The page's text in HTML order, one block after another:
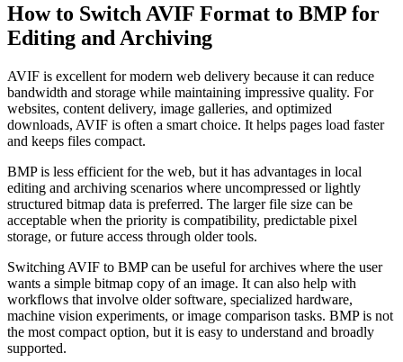
How to Switch AVIF Format to BMP for
Editing and Archiving
AVIF is excellent for modern web delivery because it can reduce
bandwidth and storage while maintaining impressive quality. For
websites, content delivery, image galleries, and optimized
downloads, AVIF is often a smart choice. It helps pages load faster
and keeps files compact.
BMP is less efficient for the web, but it has advantages in local
editing and archiving scenarios where uncompressed or lightly
structured bitmap data is preferred. The larger file size can be
acceptable when the priority is compatibility, predictable pixel
storage, or future access through older tools.
Switching AVIF to BMP can be useful for archives where the user
wants a simple bitmap copy of an image. It can also help with
workflows that involve older software, specialized hardware,
machine vision experiments, or image comparison tasks. BMP is not
the most compact option, but it is easy to understand and broadly
supported.